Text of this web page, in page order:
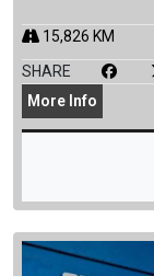
15,826 KM
SHARE
More Info